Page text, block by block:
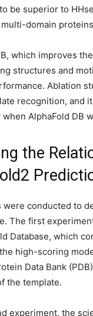
be superior to
domain
which improves
structures and
Ablation
recognition, and
AlphaFold DB
the
were conducted to
The first
Database, which
high-scoring
Data Bank
the template.
experiment, the